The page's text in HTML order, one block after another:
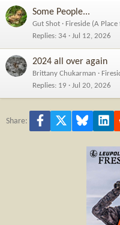
Some People...
Gut Shot
Fireside (A
Replies 34 Jul 12, 2026
2024 all over again
Brittany Chukarman
Replies 19 Jul 20, 2026
Share: Facebook Bluesky